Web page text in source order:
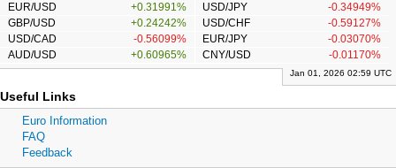
EUR/USD
+0.31991% USD/JPY
-0.34949%
GBP/USD
+0.24242% USD/CHF
-0.59127%
USD/CAD
-0.56099% EUR/JPY
-0.03070%
AUD/USD
+0.60965% CNY/USD -0.01170%
Jan 01, 2026 02:59 UTC
Useful Links
Euro Information
FAQ
Feedback